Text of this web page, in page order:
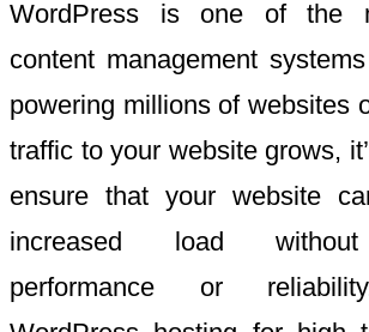
WordPress is one of the
content management
powering millions of websites
traffic to your website grows,
ensure that your website
increased load
performance or